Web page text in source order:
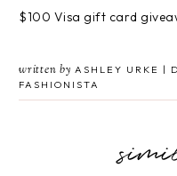
$100 Visa gift card
written by ASHLEY URKE |
FASHIONISTA